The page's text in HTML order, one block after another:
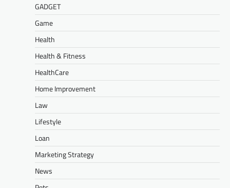
GADGET
Game
Health
Health & Fitness
HealthCare
Home Improvement
Law
Lifestyle
Loan
Marketing Strategy
News